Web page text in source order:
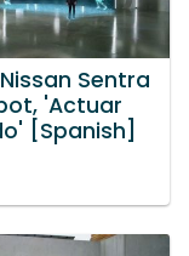
Sentra
'Actuar
[Spanish]